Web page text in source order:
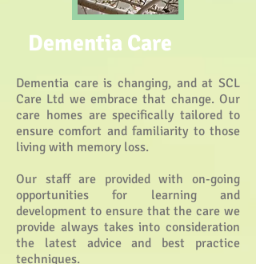
Dementia Care
Dementia care is changing, and at SCL
Care Ltd we embrace that change. Our
care homes are specifically tailored to
ensure comfort and familiarity to those
living with memory loss.
Our staff are provided with on-going
opportunities for learning and
development to ensure that the care we
provide always takes into consideration
the latest advice and best practice
techniques.